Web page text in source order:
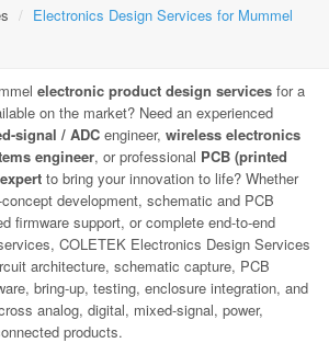
Electronics Design Services for Mummel
electronic product design services for a
on the market? Need an experienced
signal / ADC engineer, wireless electronics
engineer, or professional PCB (printed
to bring your innovation to life? Whether
development, schematic and PCB
firmware support, or complete end-to-end
COLETEK Electronics Design Services
architecture, schematic capture, PCB
bring-up, testing, enclosure integration, and
analog, digital, mixed-signal, power,
products.